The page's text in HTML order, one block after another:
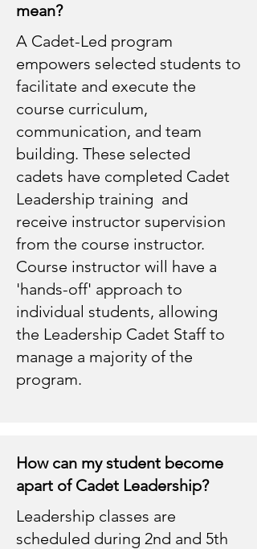
mean?
A Cadet-Led program
empowers selected students to
facilitate and execute the
course curriculum,
communication, and team
building. These selected
cadets have completed Cadet
Leadership training and
receive instructor supervision
from the course instructor.
Course instructor will have a
'hands-off' approach to
individual students, allowing
the Leadership Cadet Staff to
manage a majority of the
program.
How can my student become
apart of Cadet Leadership?
Leadership classes are
scheduled during 2nd and 5th